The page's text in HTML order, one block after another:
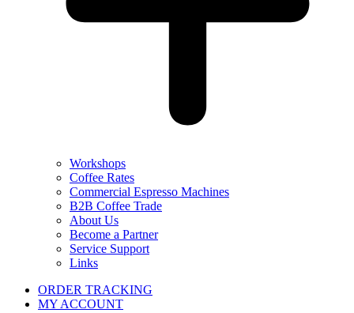
Workshops
Coffee Rates
Commercial Espresso Machines
B2B Coffee Trade
About Us
Become a Partner
Service Support
Links
ORDER TRACKING
MY ACCOUNT